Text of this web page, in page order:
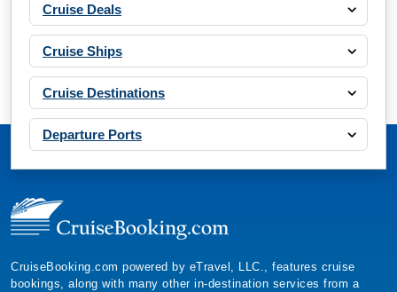
Cruise Deals
Cruise Ships
Cruise Destinations
Departure Ports
CruiseBooking.com powered by eTravel, LLC., features cruise
bookings, along with many other in-destination services from a